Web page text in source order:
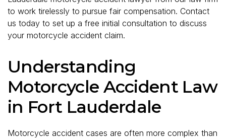
to work tirelessly to pursue fair compensation. Contact
us today to set up a free initial consultation to discuss
your motorcycle accident claim.
Understanding
Motorcycle Accident Law
in Fort Lauderdale
Motorcycle accident cases are often more complex than